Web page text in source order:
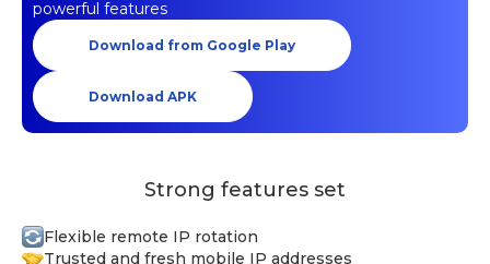
powerful features
Download from Google Play
Download APK
Strong features set
Flexible remote IP rotation
Trusted and fresh mobile IP addresses